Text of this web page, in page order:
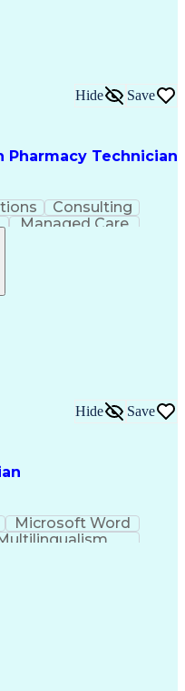
Systems
Pharmacy Technician
Hide Save
Consulting
Managed Care
Operations
Documentation
Hide Save
Microsoft Word
Approach